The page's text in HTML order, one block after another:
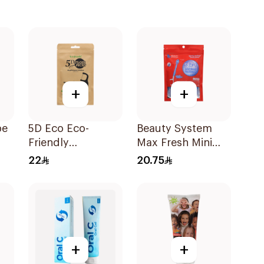
+
5D Eco Eco-
Friendly
Biodegradable
22
+
Beauty System
Max Fresh Mini
Travel Toothbrush
20.75
+ +